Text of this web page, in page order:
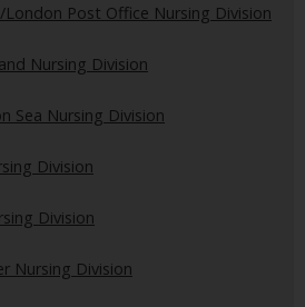
London Post Office Nursing Division
Nursing Division
Sea Nursing Division
Division
Division
Nursing Division